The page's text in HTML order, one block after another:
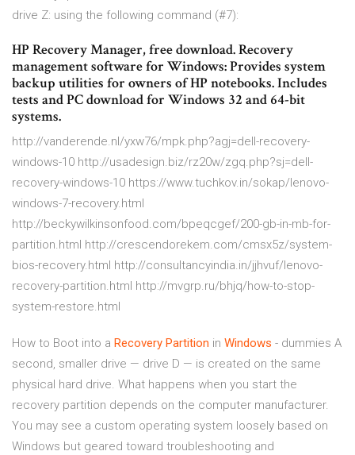
drive Z: using the following command (#7):
HP Recovery Manager, free download. Recovery
management software for Windows: Provides system
backup utilities for owners of HP notebooks. Includes
tests and PC download for Windows 32 and 64-bit
systems.
http://vanderende.nl/yxw76/mpk.php?agj=dell-recovery-
windows-10 http://usadesign.biz/rz20w/zgq.php?sj=dell-
recovery-windows-10 https://www.tuchkov.in/sokap/lenovo-
windows-7-recovery.html
http://beckywilkinsonfood.com/bpeqcgef/200-gb-in-mb-for-
partition.html http://crescendorekem.com/cmsx5z/system-
bios-recovery.html http://consultancyindia.in/jjhvuf/lenovo-
recovery-partition.html http://mvgrp.ru/bhjq/how-to-stop-
system-restore.html
How to Boot into a Recovery Partition in Windows - dummies A
second, smaller drive — drive D — is created on the same
physical hard drive. What happens when you start the
recovery partition depends on the computer manufacturer.
You may see a custom operating system loosely based on
Windows but geared toward troubleshooting and